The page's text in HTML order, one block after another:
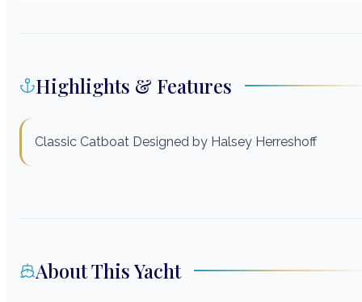
Highlights & Features
Classic Catboat Designed by Halsey Herreshoff
About This Yacht